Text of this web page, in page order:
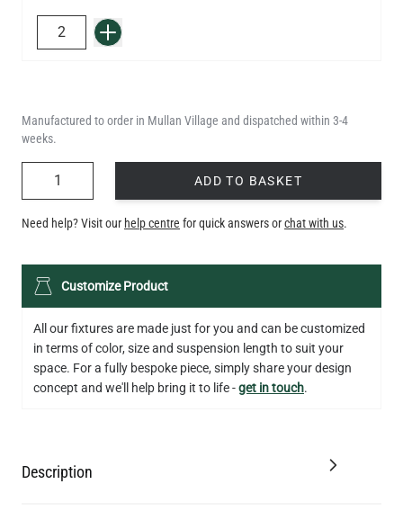
QUANTITY Add to Basket
Manufactured to order in Mullan Village and dispatched within 3-4
weeks.
ADD TO BASKET
Need help? Visit our help centre for quick answers orchat with us.
Customize Product
All our fixtures are made just for you and can be customized
in terms of color, size and suspension length to suit your
space. For a fully bespoke piece, simply share your design
concept and we'll help bring it to life -get in touch.
Description